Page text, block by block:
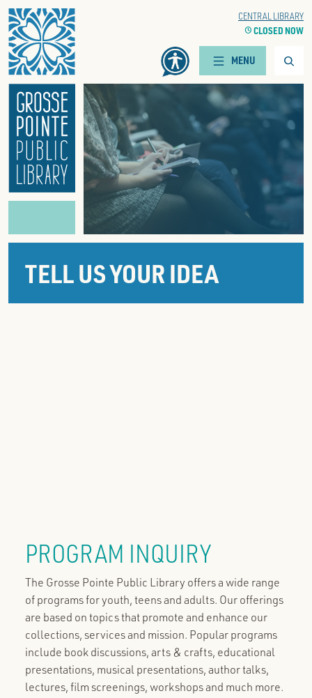
HomeWOODS BRANCH
CLOCK CLOSED NOW
CENTRAL LIBRARY
CLOCKCLOSED NOW
MENU
TELL US YOUR IDEA
PROGRAM INQUIRY
The Grosse Pointe Public Library offers a wide range
of programs for youth, teens and adults. Our offerings
are based on topics that promote and enhance our
collections, services and mission. Popular programs
include book discussions, arts & crafts, educational
presentations, musical presentations, author talks,
lectures, film screenings, workshops and much more.